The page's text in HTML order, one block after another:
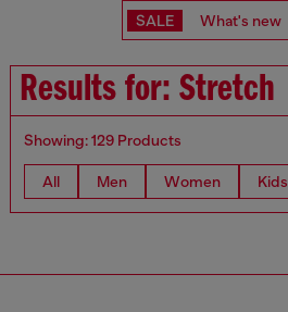
SALE What's new
Results for: Stretch
Showing: 129 Products
All Men Women Kids